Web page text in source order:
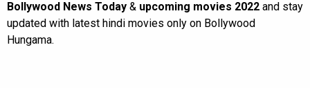
Bollywood News Today & upcoming movies 2022 and stay
updated with latest hindi movies only on Bollywood
Hungama.